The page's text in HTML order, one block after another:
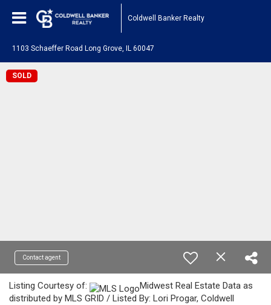
Coldwell Banker Realty
1103 Schaeffer Road Long Grove, IL 60047
SOLD
Contact agent
Listing Courtesy of:
Midwest Real Estate Data as
distributed by MLS GRID / Listed By: Lori Progar, Coldwell